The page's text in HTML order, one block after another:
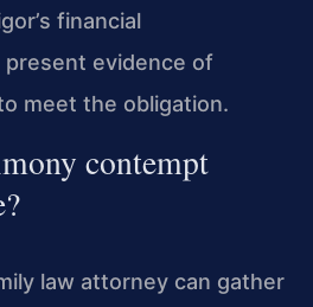
financial
evidence of
meet the obligation.
contempt
law attorney can gather